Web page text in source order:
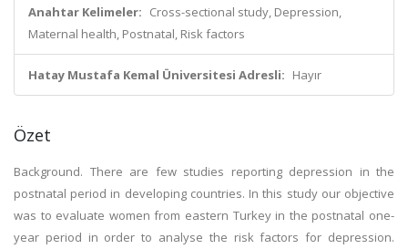
Anahtar Kelimeler: Cross-sectional study, Depression,
Maternal health, Postnatal, Risk factors
Hatay Mustafa Kemal Üniversitesi Adresli: Hayır
Özet
Background. There are few studies reporting depression in the
postnatal period in developing countries. In this study our objective
was to evaluate women from eastern Turkey in the postnatal one-
year period in order to analyse the risk factors for depression.